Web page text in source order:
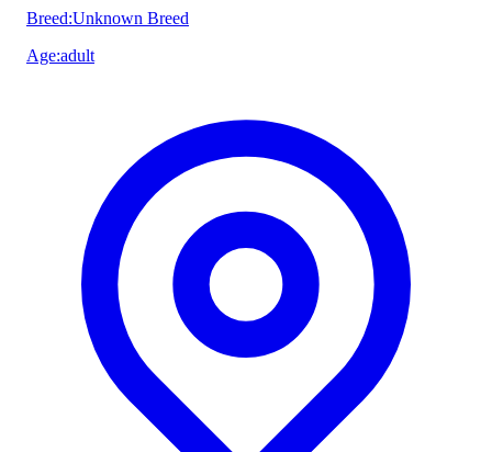
Breed:Unknown Breed
Age:adult